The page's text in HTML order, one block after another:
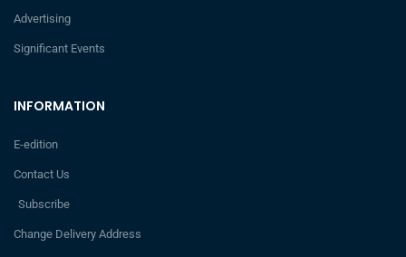
INFORMATION
E-edition
Contact Us
Subscribe
Change Delivery Address
Advertising
Significant Events